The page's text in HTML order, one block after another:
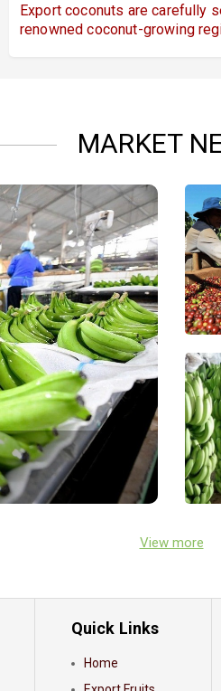
Export coconuts are carefully
renowned coconut-growing
MARKET
View more
Quick Links
Home